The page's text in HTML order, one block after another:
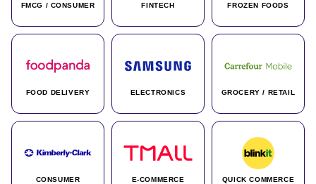
FMCG / CONSUMER FINTECH FROZEN FOODS
FOOD DELIVERY ELECTRONICS GROCERY / RETAIL
CONSUMER
E-COMMERCE QUICK COMMERCE